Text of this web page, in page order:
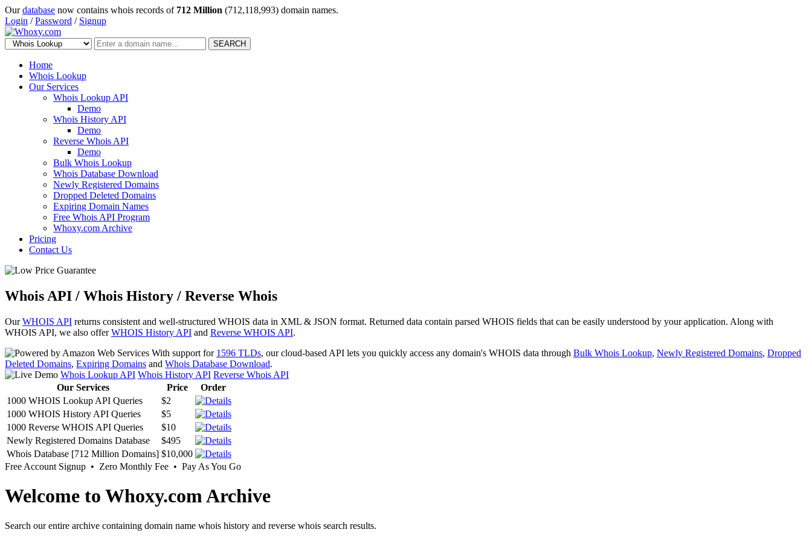
Ourdatabase now contains whois records of 712 Million (712,118,993) domain names.
Login /Password / Signup
SEARCH
Home
Whois Lookup
Our Services
Whois Lookup API
Demo
Whois History API
Demo
Reverse Whois API
Demo
Bulk Whois Lookup
Whois Database Download
Newly Registered Domains
Dropped Deleted Domains
Expiring Domain Names
Free Whois API Program
Whoxy.com Archive
Pricing
Contact Us
Whois API / Whois History / Reverse Whois
OurWHOIS API returns consistent and well-structured WHOIS data in XML & JSON format. Returned data contain parsed WHOIS fields that can be easily understood by your application. Along with
WHOIS API, we also offerWHOIS History API and Reverse WHOIS API.
With support for 1596 TLDs, our cloud-based API lets you quickly access any domain's WHOIS data through Bulk Whois Lookup, Newly Registered Domains, Dropped
Deleted Domains, Expiring Domains and Whois Database Download.
Whois Lookup API Whois History API Reverse Whois API
Our Services
Price
Order
1000 WHOIS Lookup API Queries
$2
1000 WHOIS History API Queries
$5
1000 Reverse WHOIS API Queries
$10
Newly Registered Domains Database
$495
Whois Database [712 Million Domains] $10,000
Free Account Signup • Zero Monthly Fee • Pay As You Go
Welcome to Whoxy.com Archive
Search our entire archive containing domain name whois history and reverse whois search results.